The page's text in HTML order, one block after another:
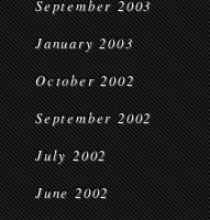
September 2003
January 2003
October 2002
September 2002
July 2002
June 2002